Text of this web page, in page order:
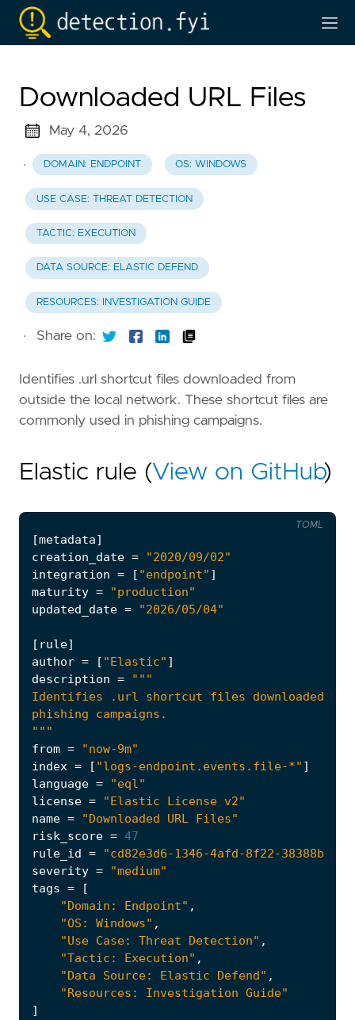
Downloaded URL Files
May 4, 2026
· DOMAIN: ENDPOINT OS: WINDOWS
USE CASE: THREAT DETECTION
TACTIC: EXECUTION
DATA SOURCE: ELASTIC DEFEND
RESOURCES: INVESTIGATION GUIDE
· Share on:
Identifies .url shortcut files downloaded from
outside the local network. These shortcut files are
commonly used in phishing campaigns.
Elastic rule (View on GitHub)
[metadata]
creation_date =
"2020/09/02"
integration = [ "endpoint" ]
maturity =
"production"
updated_date = "2026/05/04"
[ rule]
author = [ "Elastic" ]
description =
"""
from =
"now-9m"
index = [ "logs-endpoint.events.file-*" ]
language =
"eql"
license =
"Elastic License v2"
name =
"Downloaded URL Files"
risk_score = 47
rule_id
=
"cd82e3d6-1346-4afd-8f22-
severity =
"medium"
tags =
[
"Domain: Endpoint" ,
"OS: Windows" ,
"Use Case: Threat Detection" ,
"Tactic: Execution" ,
"Data Source: Elastic Defend" ,
"Resources: Investigation Guide"
]
TOML